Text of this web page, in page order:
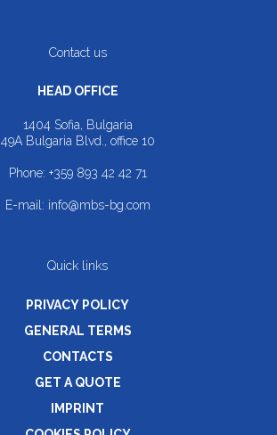
Contact us
HEAD OFFICE
1404 Sofia, Bulgaria
49A Bulgaria Blvd., office 10
Phone: +359 893 42 42 71
E-mail: info@mbs-bg.com
Quick links
PRIVACY POLICY
GENERAL TERMS
CONTACTS
GET A QUOTE
IMPRINT